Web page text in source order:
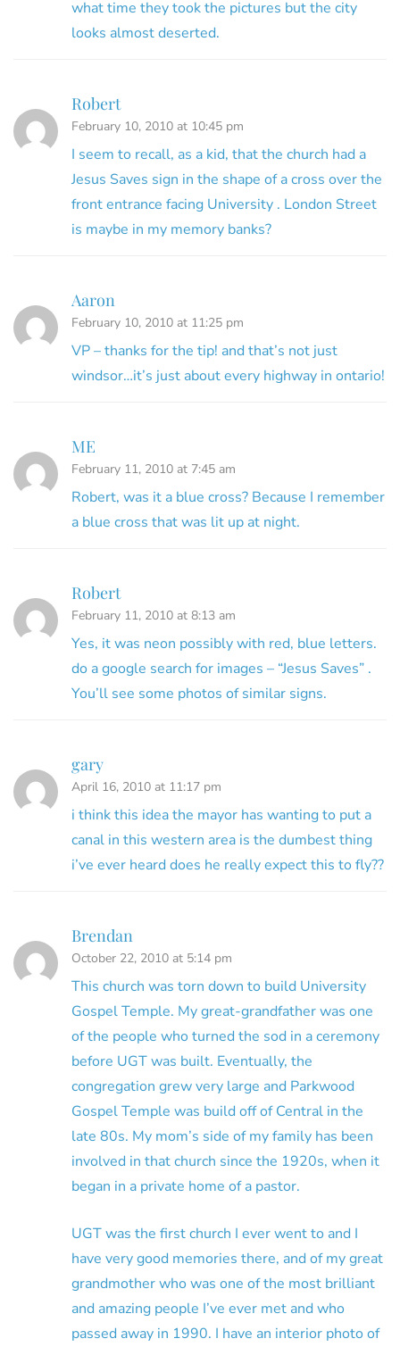
what time they took the pictures but the city
looks almost deserted.
Robert
February 10, 2010 at 10:45 pm
I seem to recall, as a kid, that the church had a
Jesus Saves sign in the shape of a cross over the
front entrance facing University . London Street
is maybe in my memory banks?
Aaron
February 10, 2010 at 11:25 pm
VP – thanks for the tip! and that’s not just
windsor…it’s just about every highway in ontario!
ME
February 11, 2010 at 7:45 am
Robert, was it a blue cross? Because I remember
a blue cross that was lit up at night.
Robert
February 11, 2010 at 8:13 am
Yes, it was neon possibly with red, blue letters.
do a google search for images – “Jesus Saves” .
You’ll see some photos of similar signs.
gary
April 16, 2010 at 11:17 pm
i think this idea the mayor has wanting to put a
canal in this western area is the dumbest thing
i’ve ever heard does he really expect this to fly??
Brendan
October 22, 2010 at 5:14 pm
This church was torn down to build University
Gospel Temple. My great-grandfather was one
of the people who turned the sod in a ceremony
before UGT was built. Eventually, the
congregation grew very large and Parkwood
Gospel Temple was build off of Central in the
late 80s. My mom’s side of my family has been
involved in that church since the 1920s, when it
began in a private home of a pastor.
UGT was the first church I ever went to and I
have very good memories there, and of my great
grandmother who was one of the most brilliant
and amazing people I’ve ever met and who
passed away in 1990. I have an interior photo of